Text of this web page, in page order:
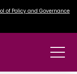
of Policy and Governance